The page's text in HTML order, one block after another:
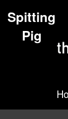
Spitting
Pig